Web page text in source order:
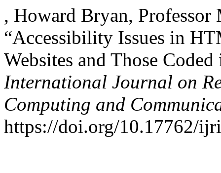
, Howard Bryan, Professor
“Accessibility Issues in
Websites and Those
International Journal on
Computing and
https://doi.org/10.17762/